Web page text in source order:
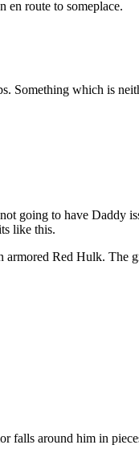
en route to someplace.
Something which is
going to have Daddy
like this.
Red Hulk. The
falls around him in